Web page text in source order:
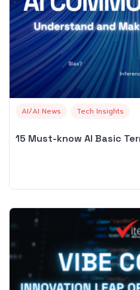
AI/AI News Tech Insights
15 Must-know AI Basic